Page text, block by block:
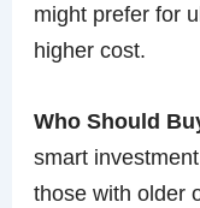
might prefer for
higher cost.
Who Should
smart
those with older